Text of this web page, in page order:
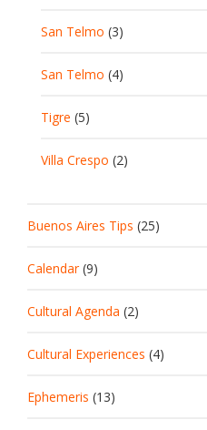
San Telmo (3)
San Telmo (4)
Tigre (5)
Villa Crespo (2)
Buenos Aires Tips (25)
Calendar(9)
Cultural Agenda (2)
Cultural Experiences (4)
Ephemeris (13)